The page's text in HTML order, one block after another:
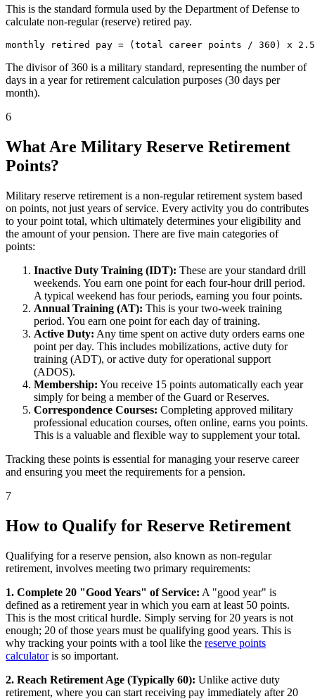
This is the standard formula used by the Department of Defense to
calculate non-regular (reserve) retired pay.
The divisor of 360 is a military standard, representing the number of
days in a year for retirement calculation purposes (30 days per
month).
6
What Are Military Reserve Retirement
Points?
Military reserve retirement is a non-regular retirement system based
on points, not just years of service. Every activity you do contributes
to your point total, which ultimately determines your eligibility and
the amount of your pension. There are five main categories of
points:
Inactive Duty Training (IDT): These are your standard drill
weekends. You earn one point for each four-hour drill period.
A typical weekend has four periods, earning you four points.
Annual Training (AT): This is your two-week training
period. You earn one point for each day of training.
Active Duty: Any time spent on active duty orders earns one
point per day. This includes mobilizations, active duty for
training (ADT), or active duty for operational support
(ADOS).
Membership: You receive 15 points automatically each year
simply for being a member of the Guard or Reserves.
Correspondence Courses: Completing approved military
professional education courses, often online, earns you points.
This is a valuable and flexible way to supplement your total.
Tracking these points is essential for managing your reserve career
and ensuring you meet the requirements for a pension.
7
How to Qualify for Reserve Retirement
Qualifying for a reserve pension, also known as non-regular
retirement, involves meeting two primary requirements:
1. Complete 20 "Good Years" of Service: A "good year" is
defined as a retirement year in which you earn at least 50 points.
This is the most critical hurdle. Simply serving for 20 years is not
enough; 20 of those years must be qualifying good years. This is
why tracking your points with a tool like the reserve points
calculatoris so important.
2. Reach Retirement Age (Typically 60): Unlike active duty
retirement, where you can start receiving pay immediately after 20